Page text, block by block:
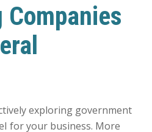
exploring government
for your business. More